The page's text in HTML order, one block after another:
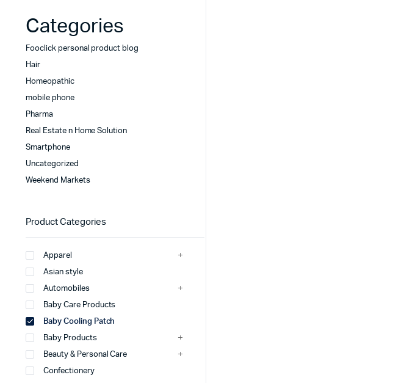
Categories
Fooclick personal product blog
Hair
Homeopathic
mobile phone
Pharma
Real Estate n Home Solution
Smartphone
Uncategorized
Weekend Markets
Product Categories
Apparel
Asian style
Automobiles
Baby Care Products
Baby Cooling Patch
Baby Products
Beauty & Personal Care
Confectionery